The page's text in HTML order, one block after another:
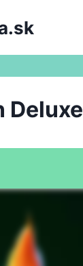
Deluxe